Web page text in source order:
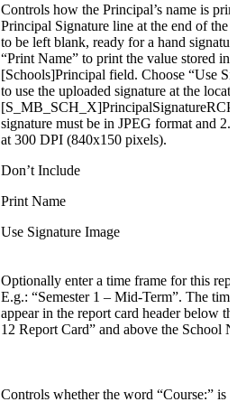
Controls how the Principal’s name is
Principal Signature line at the end of the
to be left blank, ready for a hand
“Print Name” to print the value stored in
[Schools]Principal field. Choose “Use
to use the uploaded signature at the
signature must be in JPEG format and
at 300 DPI (840x150 pixels).
Don’t Include
Print Name
Use Signature Image
Optionally enter a time frame for this
E.g.: “Semester 1 – Mid-Term”. The
appear in the report card header below
12 Report Card” and above the School
Controls whether the word “Course:” is